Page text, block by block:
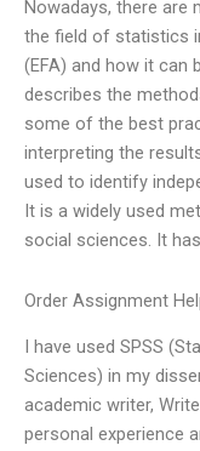
Nowadays, there are
the field of statistics
(EFA) and how it can
describes the
some of the best
interpreting the
used to identify
It is a widely used
social sciences. It
Order Assignment
I have used SPSS
Sciences) in my
academic writer,
personal experience